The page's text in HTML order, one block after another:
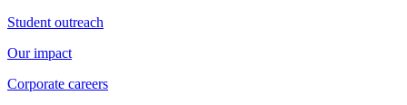
Student outreach
Our impact
Corporate careers